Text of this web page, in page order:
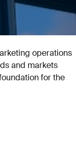
operations
and markets
for the